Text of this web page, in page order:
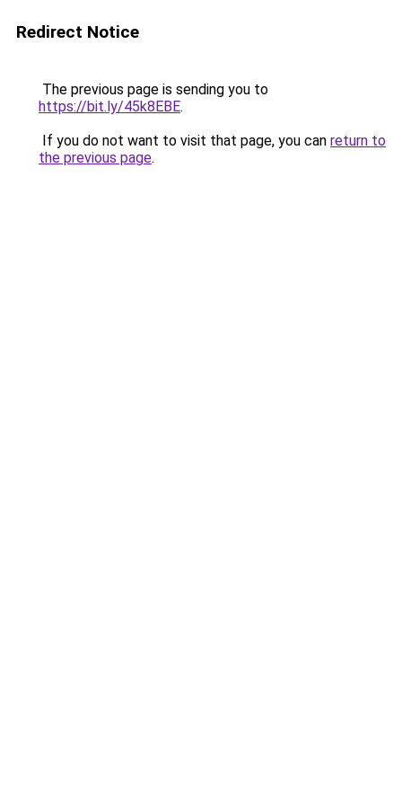
Redirect Notice
The previous page is sending you to
https://bit.ly/45k8EBE.
If you do not want to visit that page, you can return to
the previous page.